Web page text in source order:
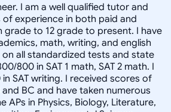
I am a well qualified tutor and
of experience in both paid and
grade to 12 grade to present. I have
math, writing, and english
all standardized tests and state
800 in SAT 1 math, SAT 2 math. I
SAT writing. I received scores of
and BC and have taken numerous
APs in Physics, Biology, Literature,